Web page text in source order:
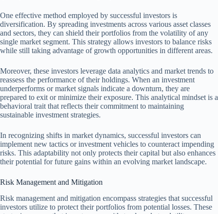
One effective method employed by successful investors is
diversification. By spreading investments across various asset classes
and sectors, they can shield their portfolios from the volatility of any
single market segment. This strategy allows investors to balance risks
while still taking advantage of growth opportunities in different areas.
Moreover, these investors leverage data analytics and market trends to
reassess the performance of their holdings. When an investment
underperforms or market signals indicate a downturn, they are
prepared to exit or minimize their exposure. This analytical mindset is a
behavioral trait that reflects their commitment to maintaining
sustainable investment strategies.
In recognizing shifts in market dynamics, successful investors can
implement new tactics or investment vehicles to counteract impending
risks. This adaptability not only protects their capital but also enhances
their potential for future gains within an evolving market landscape.
Risk Management and Mitigation
Risk management and mitigation encompass strategies that successful
investors utilize to protect their portfolios from potential losses. These